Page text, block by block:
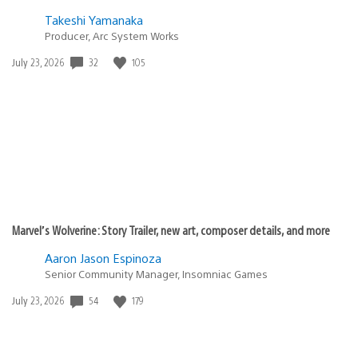
Takeshi Yamanaka
Producer, Arc System Works
Date
July 23, 2026 32 105
Marvel’s Wolverine: Story Trailer, new art, composer details, and more
Aaron Jason Espinoza
Senior Community Manager, Insomniac Games
Date
July 23, 2026 54 179